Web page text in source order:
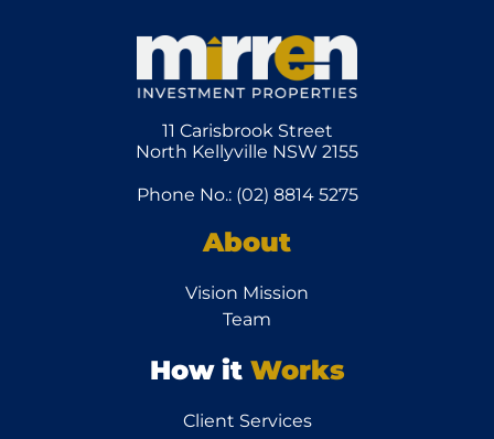
11 Carisbrook Street
North Kellyville NSW 2155
Phone No.: (02) 8814 5275
About
Vision Mission
Team
How it Works
Client Services